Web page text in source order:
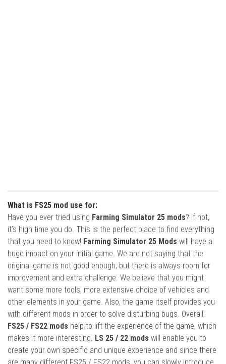
What is FS25 mod use for:
Have you ever tried using Farming Simulator 25 mods? If not,
it’s high time you do. This is the perfect place to find everything
that you need to know! Farming Simulator 25 Mods will have a
huge impact on your initial game. We are not saying that the
original game is not good enough, but there is always room for
improvement and extra challenge. We believe that you might
want some more tools, more extensive choice of vehicles and
other elements in your game. Also, the game itself provides you
with different mods in order to solve disturbing bugs. Overall,
FS25 / FS22 mods help to lift the experience of the game, which
makes it more interesting. LS 25 / 22 mods will enable you to
create your own specific and unique experience and since there